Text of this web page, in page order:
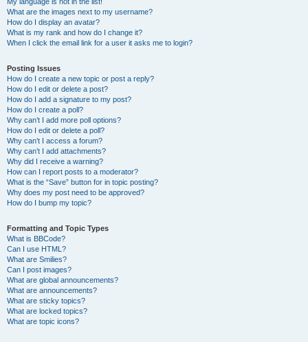
What are the images next to my username?
How do I display an avatar?
What is my rank and how do I change it?
When I click the email link for a user it asks me to login?
Posting Issues
How do I create a new topic or post a reply?
How do I edit or delete a post?
How do I add a signature to my post?
How do I create a poll?
Why can’t I add more poll options?
How do I edit or delete a poll?
Why can’t I access a forum?
Why can’t I add attachments?
Why did I receive a warning?
How can I report posts to a moderator?
What is the “Save” button for in topic posting?
Why does my post need to be approved?
How do I bump my topic?
Formatting and Topic Types
What is BBCode?
Can I use HTML?
What are Smilies?
Can I post images?
What are global announcements?
What are announcements?
What are sticky topics?
What are locked topics?
What are topic icons?